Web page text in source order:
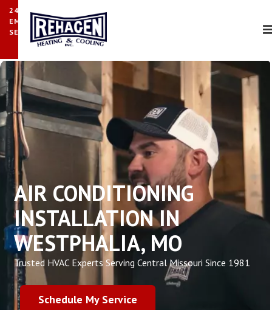
24/7
EMERGENCY
SERVICE
AIR CONDITIONING
INSTALLATION IN
WESTPHALIA, MO
Trusted HVAC Experts Serving Central Missouri Since 1981
Schedule My Service